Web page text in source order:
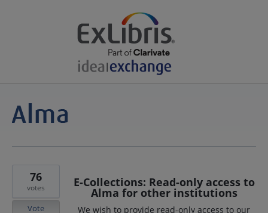
E-Collections: Read-only access to
Alma for other institutions
We wish to provide read-only access to our
76
votes
Vote